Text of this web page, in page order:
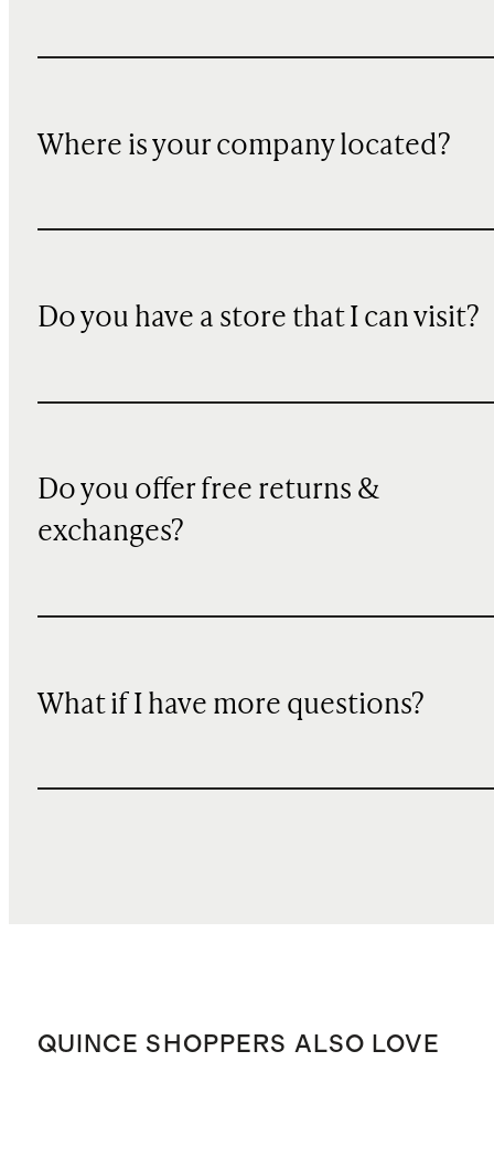
Where is your company located?
Do you have a store that I can visit?
Do you offer free returns &
exchanges?
What if I have more questions?
QUINCE SHOPPERS ALSO LOVE